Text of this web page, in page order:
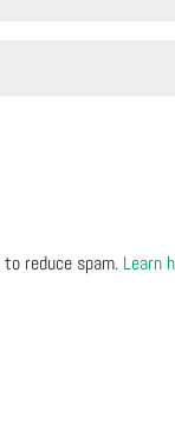
reduce spam. Learn